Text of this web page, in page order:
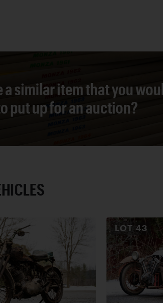
a similar item that you
put up for an auction?
LOT 43